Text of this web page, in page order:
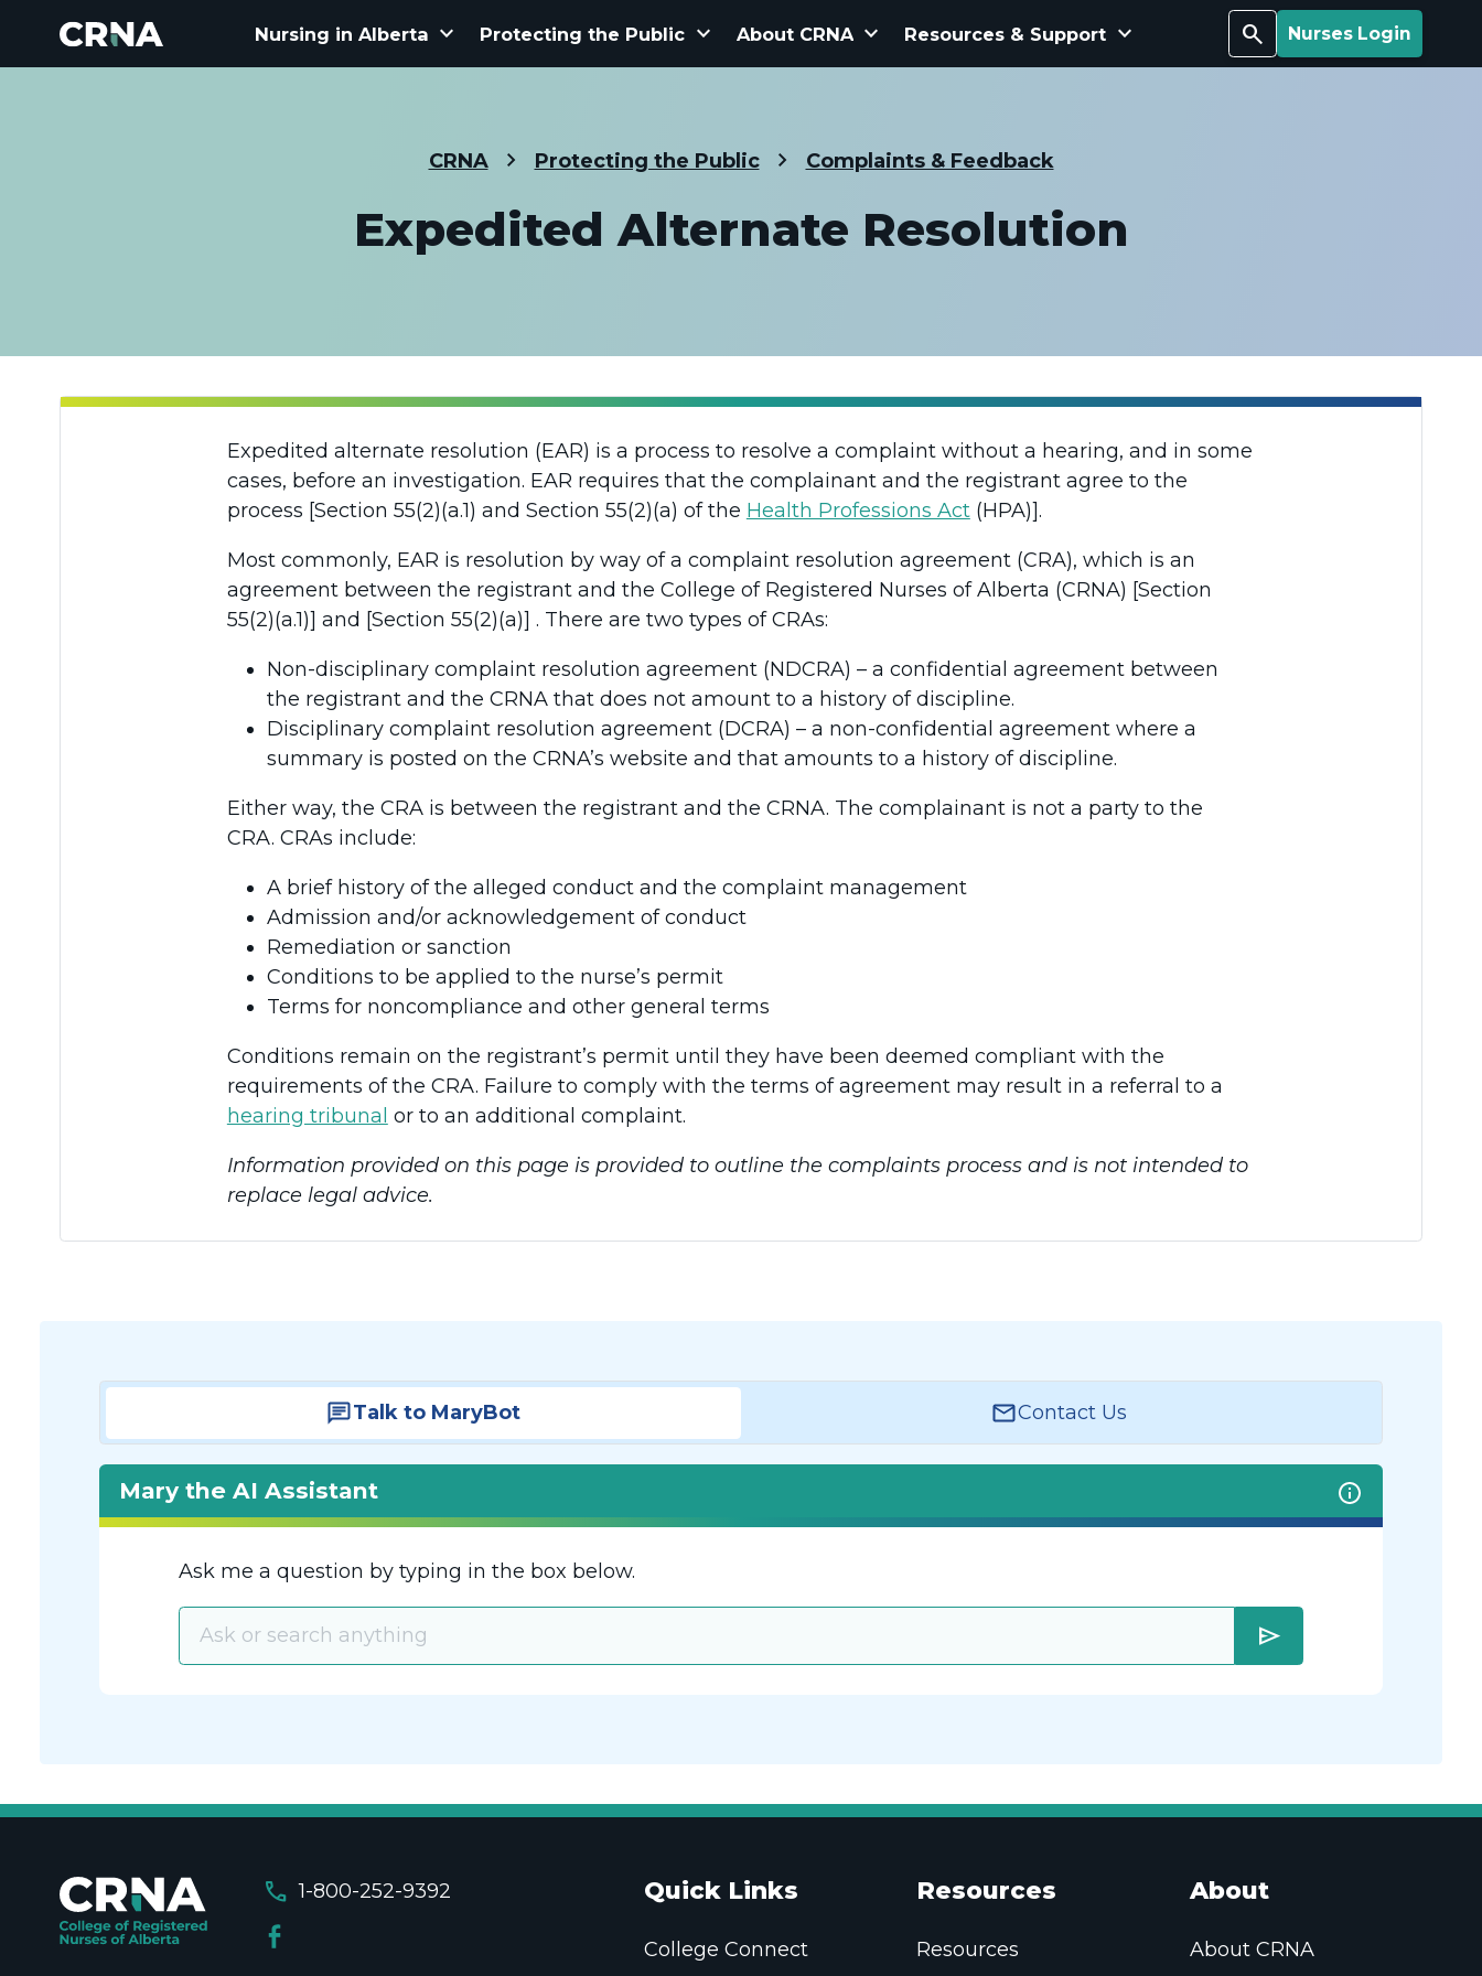
Search Nurses Login
Nursing in Alberta keyboard_arrow_down Protecting the Public keyboard_arrow_down About CRNA keyboard_arrow_down Resources & Support keyboard_arrow_down
CRNA Protecting the Public Complaints & Feedback
Expedited Alternate Resolution
Expedited alternate resolution (EAR) is a process to resolve a complaint without a hearing, and in some
cases, before an investigation. EAR requires that the complainant and the registrant agree to the
process [Section 55(2)(a.1) and Section 55(2)(a) of the Health Professions Act(HPA)].
Most commonly, EAR is resolution by way of a complaint resolution agreement (CRA), which is an
agreement between the registrant and the College of Registered Nurses of Alberta (CRNA) [Section
55(2)(a.1)] and [Section 55(2)(a)] . There are two types of CRAs:
Non-disciplinary complaint resolution agreement (NDCRA) – a confidential agreement between
the registrant and the CRNA that does not amount to a history of discipline.
Disciplinary complaint resolution agreement (DCRA) – a non-confidential agreement where a
summary is posted on the CRNA’s website and that amounts to a history of discipline.
Either way, the CRA is between the registrant and the CRNA. The complainant is not a party to the
CRA. CRAs include:
A brief history of the alleged conduct and the complaint management
Admission and/or acknowledgement of conduct
Remediation or sanction
Conditions to be applied to the nurse’s permit
Terms for noncompliance and other general terms
Conditions remain on the registrant’s permit until they have been deemed compliant with the
requirements of the CRA. Failure to comply with the terms of agreement may result in a referral to a
hearing tribunal or to an additional complaint.
Information provided on this page is provided to outline the complaints process and is not intended to
replace legal advice.
Talk to MaryBot Contact Us
Mary the AI Assistant
Ask me a question by typing in the box below.
send
call 1-800-252-9392 Quick Links
College Connect
Resources
Resources
About
About CRNA